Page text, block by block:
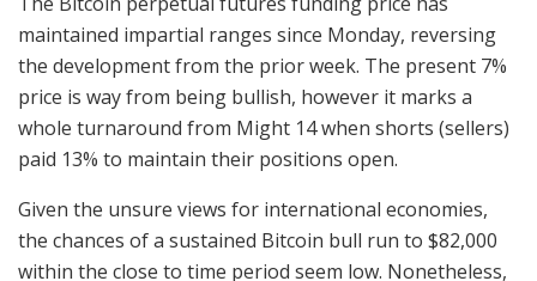
maintained impartial ranges since Monday, reversing
the development from the prior week. The present 7%
price is way from being bullish, however it marks a
whole turnaround from Might 14 when shorts (sellers)
paid 13% to maintain their positions open.
Given the unsure views for international economies,
the chances of a sustained Bitcoin bull run to $82,000
within the close to time period seem low. Nonetheless,